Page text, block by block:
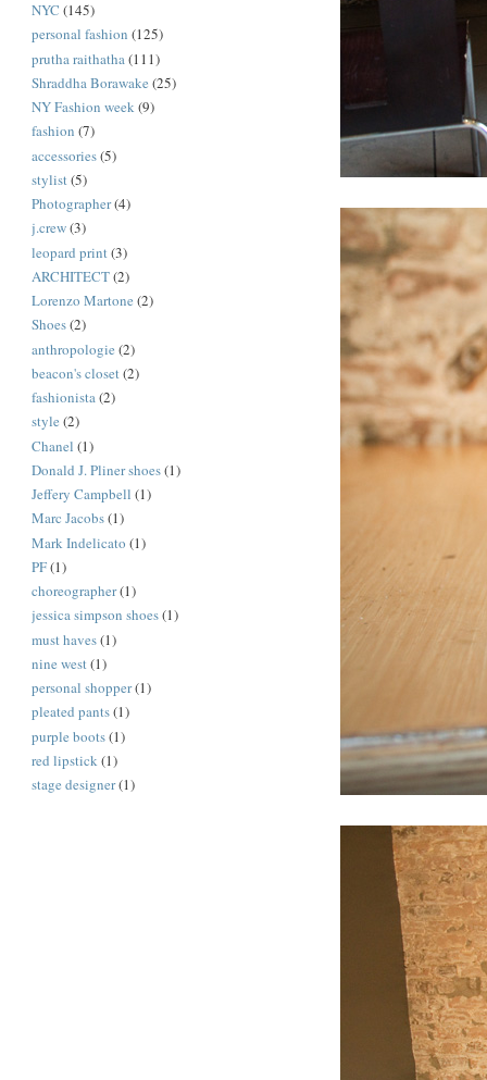
NYC (145)
personal fashion (125)
prutha raithatha(111)
Shraddha Borawake (25)
NY Fashion week(9)
fashion (7)
accessories(5)
stylist(5)
Photographer(4)
j.crew(3)
leopard print(3)
ARCHITECT(2)
Lorenzo Martone (2)
Shoes(2)
anthropologie (2)
beacon's closet(2)
fashionista(2)
style (2)
Chanel (1)
Donald J. Pliner shoes(1)
Jeffery Campbell (1)
Marc Jacobs(1)
Mark Indelicato (1)
PF(1)
choreographer(1)
jessica simpson shoes(1)
must haves(1)
nine west(1)
personal shopper(1)
pleated pants(1)
purple boots(1)
red lipstick(1)
stage designer(1)